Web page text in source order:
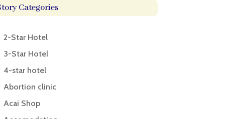
Categories
2-Star Hotel
3-Star Hotel
4-star hotel
Abortion clinic
Acai Shop